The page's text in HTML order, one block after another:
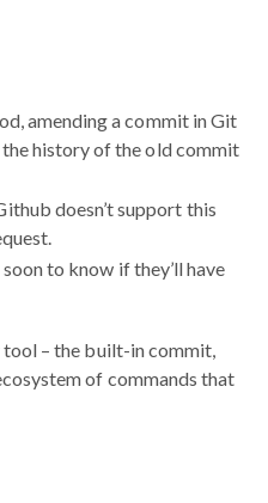
amending a commit in Git
history of the old commit
doesn’t support this
to know if they’ll have
tool – the built-in commit,
of commands that